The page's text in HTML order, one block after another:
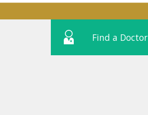
Find a Doctor